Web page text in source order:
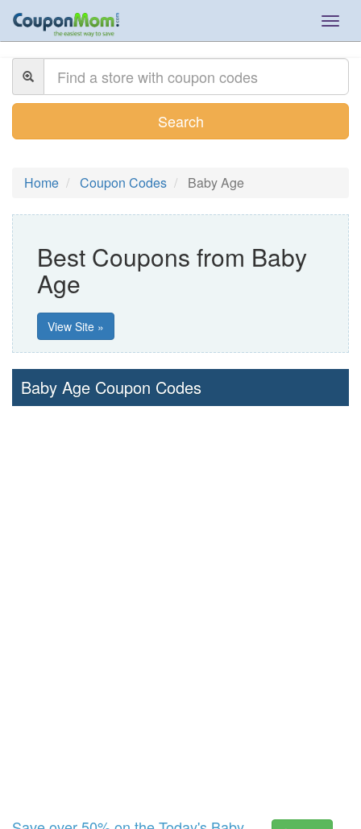
Search
Home Coupon Codes Baby Age
Best Coupons from Baby
Age
View Site »
Baby Age Coupon Codes